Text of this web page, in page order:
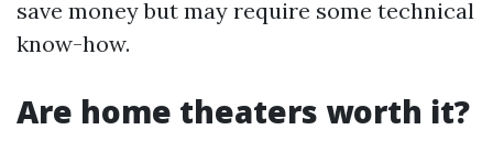
save money but may require some technical
know-how.
Are home theaters worth it?